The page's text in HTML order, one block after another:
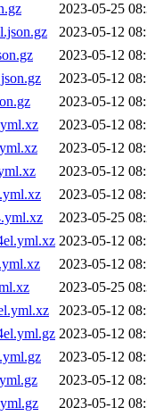
2023-05-25
2023-05-12
2023-05-12
2023-05-12
2023-05-12
2023-05-12
2023-05-12
2023-05-12
2023-05-12
2023-05-25
2023-05-12
2023-05-12
2023-05-25
2023-05-12
2023-05-12
2023-05-12
2023-05-12
2023-05-12